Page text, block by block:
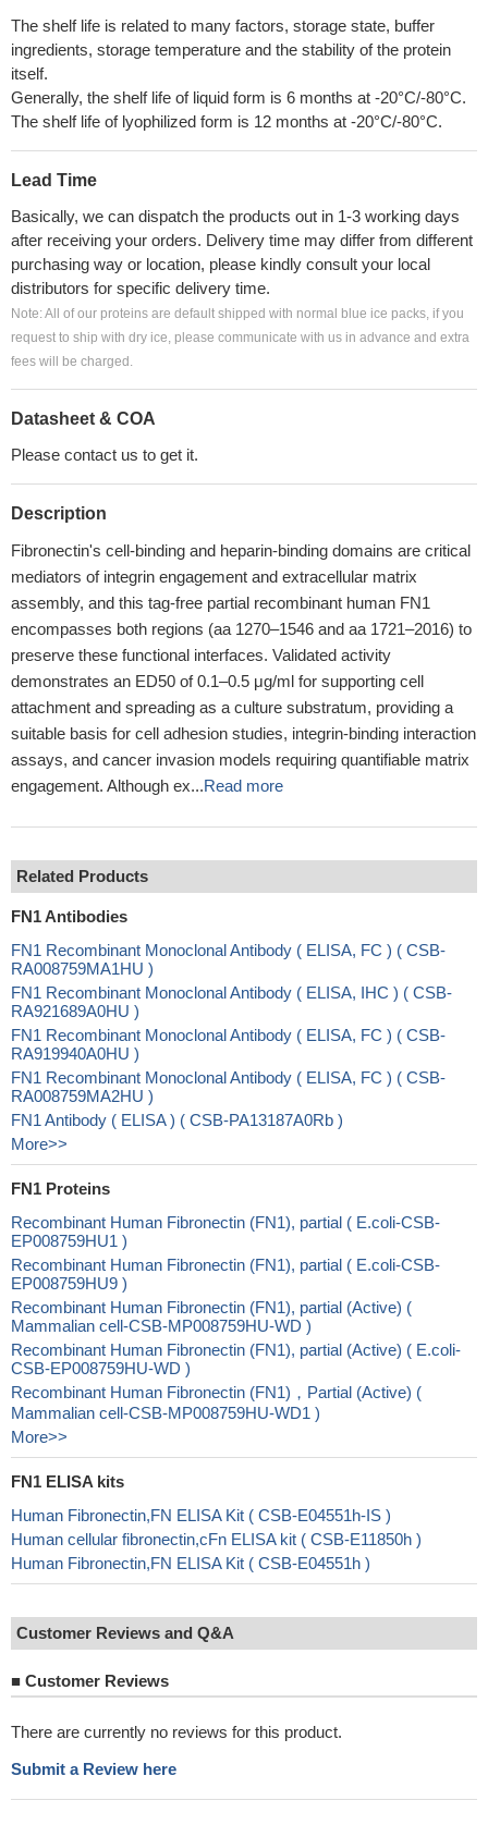
The shelf life is related to many factors, storage state, buffer
ingredients, storage temperature and the stability of the protein
itself.
Generally, the shelf life of liquid form is 6 months at -20°C/-80°C.
The shelf life of lyophilized form is 12 months at -20°C/-80°C.
Lead Time
Basically, we can dispatch the products out in 1-3 working days
after receiving your orders. Delivery time may differ from different
purchasing way or location, please kindly consult your local
distributors for specific delivery time.
Note: All of our proteins are default shipped with normal blue ice packs, if you
request to ship with dry ice, please communicate with us in advance and extra
fees will be charged.
Datasheet & COA
Please contact us to get it.
Description
Fibronectin's cell-binding and heparin-binding domains are critical
mediators of integrin engagement and extracellular matrix
assembly, and this tag-free partial recombinant human FN1
encompasses both regions (aa 1270–1546 and aa 1721–2016) to
preserve these functional interfaces. Validated activity
demonstrates an ED50 of 0.1–0.5 μg/ml for supporting cell
attachment and spreading as a culture substratum, providing a
suitable basis for cell adhesion studies, integrin-binding interaction
assays, and cancer invasion models requiring quantifiable matrix
engagement. Although ex...Read more
Related Products
FN1 Antibodies
FN1 Recombinant Monoclonal Antibody ( ELISA, FC ) ( CSB-
RA008759MA1HU )
FN1 Recombinant Monoclonal Antibody ( ELISA, IHC ) ( CSB-
RA921689A0HU )
FN1 Recombinant Monoclonal Antibody ( ELISA, FC ) ( CSB-
RA919940A0HU )
FN1 Recombinant Monoclonal Antibody ( ELISA, FC ) ( CSB-
RA008759MA2HU )
FN1 Antibody ( ELISA ) ( CSB-PA13187A0Rb )
More>>
FN1 Proteins
Recombinant Human Fibronectin (FN1), partial ( E.coli-CSB-
EP008759HU1 )
Recombinant Human Fibronectin (FN1), partial ( E.coli-CSB-
EP008759HU9 )
Recombinant Human Fibronectin (FN1), partial (Active) (
Mammalian cell-CSB-MP008759HU-WD )
Recombinant Human Fibronectin (FN1), partial (Active) ( E.coli-
CSB-EP008759HU-WD )
Recombinant Human Fibronectin (FN1)，Partial (Active) (
Mammalian cell-CSB-MP008759HU-WD1 )
More>>
FN1 ELISA kits
Human Fibronectin,FN ELISA Kit ( CSB-E04551h-IS )
Human cellular fibronectin,cFn ELISA kit ( CSB-E11850h )
Human Fibronectin,FN ELISA Kit ( CSB-E04551h )
Customer Reviews and Q&A
■ Customer Reviews
There are currently no reviews for this product.
Submit a Review here